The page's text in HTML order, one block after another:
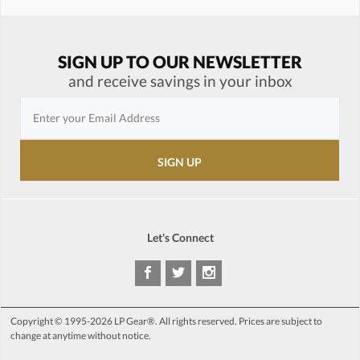
SIGN UP TO OUR NEWSLETTER
and receive savings in your inbox
Let's Connect
Copyright © 1995-2026 LP Gear®. All rights reserved. Prices are subject to
change at anytime without notice.